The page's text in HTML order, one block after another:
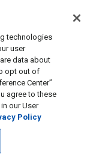
technologies
user
data about
opt out of
Center”
agree to these
our User
Policy